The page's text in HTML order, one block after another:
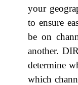
your
to ensure
be on
another.
determine
which